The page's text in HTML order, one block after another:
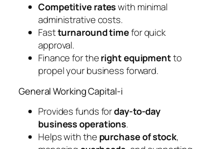
Competitive rateswith minimal
administrative costs.
Fastturnaround timefor quick
approval.
Finance for theright equipmentto
propel your business forward.
General Working Capital-i
Provides funds forday-to-day
business operations.
Helps with the purchase of stock,